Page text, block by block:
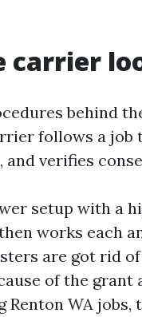
carrier
behind
follows a
verifies
setup with a
works each
are got rid
of the grant
Renton WA